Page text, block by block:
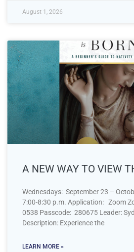
August 1, 2026
A NEW WAY TO VIEW
Wednesdays: September 23 –
7:00-8:30 p.m. Application: Zoom
0538 Passcode: 280675 Leader:
Description: Experience the
LEARN MORE »